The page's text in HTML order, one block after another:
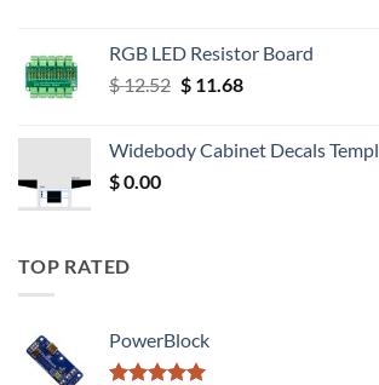
RGB LED Resistor Board
$12.52 Original
$ 12.52.
$11.68Current
$ 11.68.
Widebody Cabinet Decals
$0.00
TOP RATED
PowerBlock